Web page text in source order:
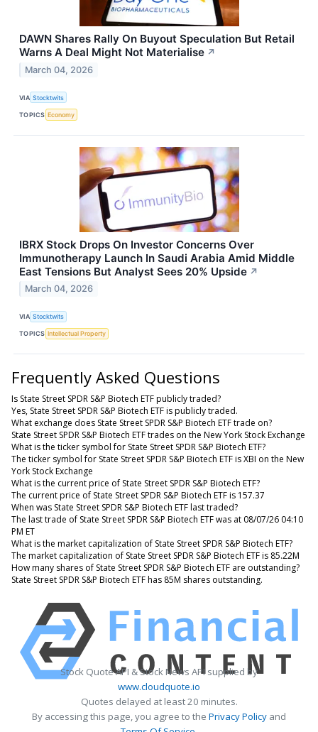
DAWN Shares Rally On Buyout Speculation But Retail
Warns A Deal Might Not Materialise ↗
March 04, 2026
VIA Stocktwits
TOPICS Economy
IBRX Stock Drops On Investor Concerns Over
Immunotherapy Launch In Saudi Arabia Amid Middle
East Tensions But Analyst Sees 20% Upside ↗
March 04, 2026
VIA Stocktwits
TOPICS Intellectual Property
Frequently Asked Questions
Is State Street SPDR S&P Biotech ETF publicly traded?
Yes, State Street SPDR S&P Biotech ETF is publicly traded.
What exchange does State Street SPDR S&P Biotech ETF trade on?
State Street SPDR S&P Biotech ETF trades on the New York Stock Exchange
What is the ticker symbol for State Street SPDR S&P Biotech ETF?
The ticker symbol for State Street SPDR S&P Biotech ETF is XBI on the New
York Stock Exchange
What is the current price of State Street SPDR S&P Biotech ETF?
The current price of State Street SPDR S&P Biotech ETF is 157.37
When was State Street SPDR S&P Biotech ETF last traded?
The last trade of State Street SPDR S&P Biotech ETF was at 08/07/26 04:10
PM ET
What is the market capitalization of State Street SPDR S&P Biotech ETF?
The market capitalization of State Street SPDR S&P Biotech ETF is 85.22M
How many shares of State Street SPDR S&P Biotech ETF are outstanding?
State Street SPDR S&P Biotech ETF has 85M shares outstanding.
Stock Quote API & Stock News API supplied by
www.cloudquote.io
Quotes delayed at least 20 minutes.
By accessing this page, you agree to the Privacy Policy and